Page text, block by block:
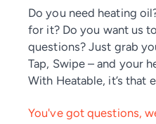
Do you need heating
for it? Do you want us
questions? Just grab
Tap, Swipe – and your
With Heatable, it’s that
You've got questions,